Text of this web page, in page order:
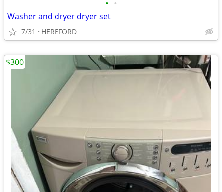
• •
Washer and dryer dryer set
7/31 HEREFORD
$300